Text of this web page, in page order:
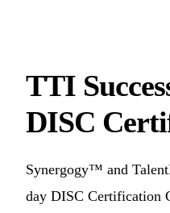
TTI
DISC
Synergogy™ and
day DISC Certification